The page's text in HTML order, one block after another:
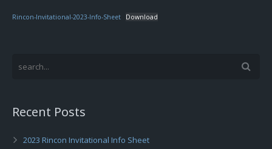
Rules and Guidelines
Rincon-Invitational-2023-Info-Sheet Download
Recent Posts
2023 Rincon Invitational Info Sheet